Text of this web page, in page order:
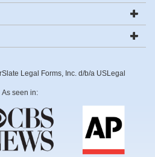
Legal Forms, Inc. d/b/a USLegal
As seen in: